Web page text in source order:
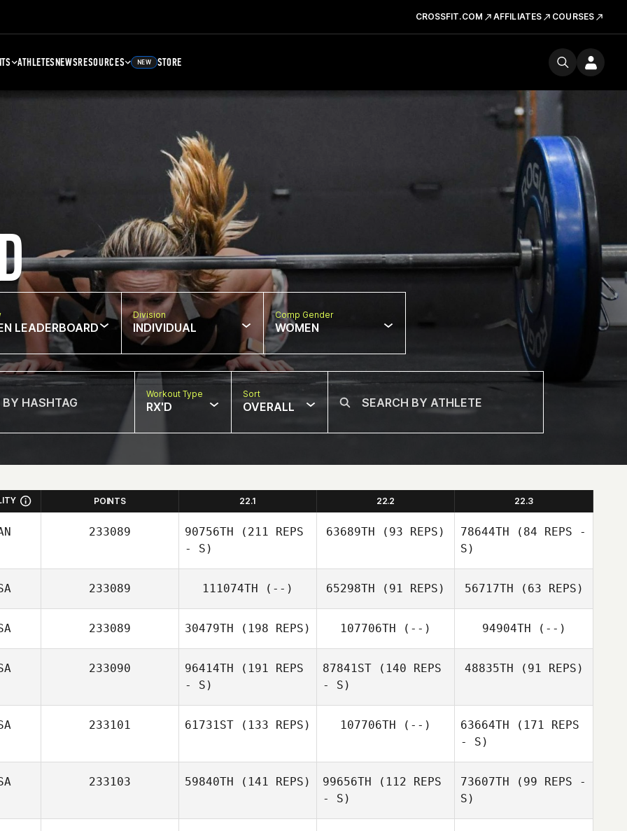
CROSSFIT.COM AFFILIATES COURSES
ATHLETESNEWSRESOURCES NEW STORE
LEADERBOARD
Division
INDIVIDUAL
Comp Gender
WOMEN
Workout Type
RX'D
Sort
OVERALL
POINTS 22.1 22.2 22.3
233089 90756TH (211 REPS
- S)
63689TH (93 REPS) 78644TH (84 REPS -
S)
233089 111074TH (--) 65298TH (91 REPS)
Brian Anglim
56717TH (63 REPS)
Brian Anglim
233089 30479TH (198 REPS) 107706TH (--) 94904TH (--)
233090 96414TH (191 REPS
- S)
87841ST (140 REPS
- S)
48835TH (91 REPS)
233101 61731ST (133 REPS) 107706TH (--) 63664TH (171 REPS
- S)
233103 59840TH (141 REPS) 99656TH (112 REPS
- S)
73607TH (99 REPS -
S)